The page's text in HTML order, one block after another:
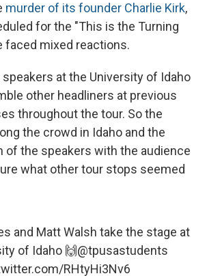
murder of its founder Charlie Kirk,
for the "This is the Turning
faced mixed reactions.
at the University of Idaho
other headliners at previous
throughout the tour. So the
the crowd in Idaho and the
of the speakers with the audience
what other tour stops seemed
and Matt Walsh take the stage at
of Idaho 🙌@tpusastudents
RHtyHi3Nv6